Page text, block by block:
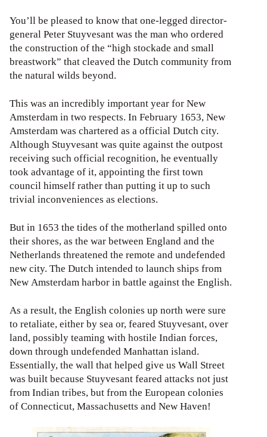
You’ll be pleased to know that one-legged director-
general Peter Stuyvesant was the man who ordered
the construction of the “high stockade and small
breastwork” that cleaved the Dutch community from
the natural wilds beyond.
This was an incredibly important year for New
Amsterdam in two respects. In February 1653, New
Amsterdam was chartered as a official Dutch city.
Although Stuyvesant was quite against the outpost
receiving such official recognition, he eventually
took advantage of it, appointing the first town
council himself rather than putting it up to such
trivial inconveniences as elections.
But in 1653 the tides of the motherland spilled onto
their shores, as the war between England and the
Netherlands threatened the remote and undefended
new city. The Dutch intended to launch ships from
New Amsterdam harbor in battle against the English.
As a result, the English colonies up north were sure
to retaliate, either by sea or, feared Stuyvesant, over
land, possibly teaming with hostile Indian forces,
down through undefended Manhattan island.
Essentially, the wall that helped give us Wall Street
was built because Stuyvesant feared attacks not just
from Indian tribes, but from the European colonies
of Connecticut, Massachusetts and New Haven!